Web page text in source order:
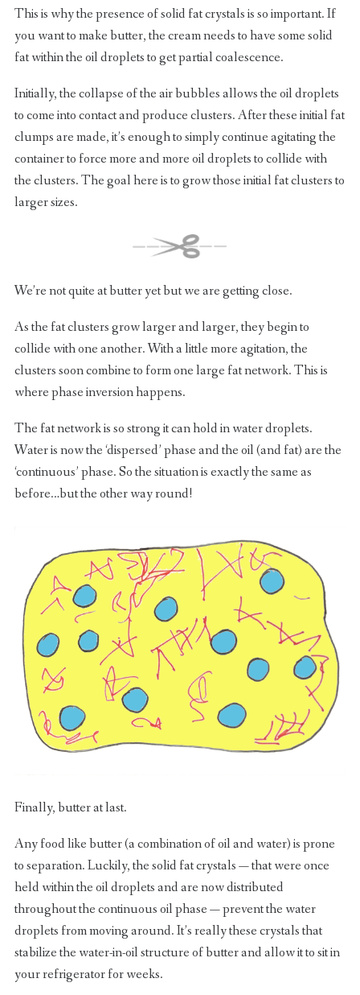
This is why the presence of solid fat crystals is so important. If
you want to make butter, the cream needs to have some solid
fat within the oil droplets to get partial coalescence.
Initially, the collapse of the air bubbles allows the oil droplets
to come into contact and produce clusters. After these initial fat
clumps are made, it’s enough to simply continue agitating the
container to force more and more oil droplets to collide with
the clusters. The goal here is to grow those initial fat clusters to
larger sizes.
We’re not quite at butter yet but we are getting close.
As the fat clusters grow larger and larger, they begin to
collide with one another. With a little more agitation, the
clusters soon combine to form one large fat network. This is
where phase inversion happens.
The fat network is so strong it can hold in water droplets.
Water is now the ‘dispersed’ phase and the oil (and fat) are the
‘continuous’ phase. So the situation is exactly the same as
before…but the other way round!
Finally, butter at last.
Any food like butter (a combination of oil and water) is prone
to separation. Luckily, the solid fat crystals — that were once
held within the oil droplets and are now distributed
throughout the continuous oil phase — prevent the water
droplets from moving around. It’s really these crystals that
stabilize the water-in-oil structure of butter and allow it to sit in
your refrigerator for weeks.